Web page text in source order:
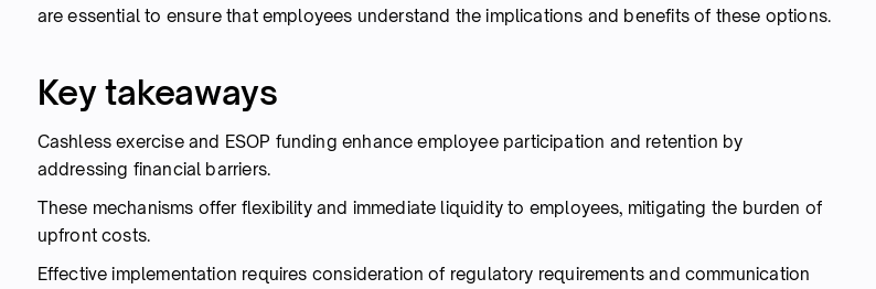
are essential to ensure that employees understand the implications and benefits of these options.
Key takeaways
Cashless exercise and ESOP funding enhance employee participation and retention by
addressing financial barriers.
These mechanisms offer flexibility and immediate liquidity to employees, mitigating the burden of
upfront costs.
Effective implementation requires consideration of regulatory requirements and communication